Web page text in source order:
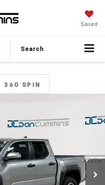
Saved
Search
360 SPIN